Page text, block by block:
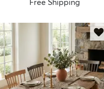
Free Shipping